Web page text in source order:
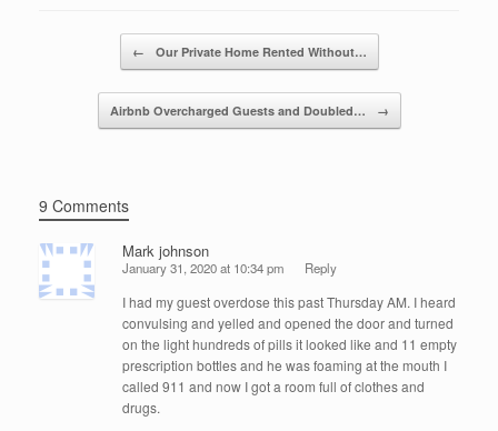
o
dI
n
← Our Private Home Rented Without…
Airbnb Overcharged Guests and Doubled… →
9 Comments
Mark johnson
January 31, 2020 at 10:34 pm Reply
I had my guest overdose this past Thursday AM. I heard
convulsing and yelled and opened the door and turned
on the light hundreds of pills it looked like and 11 empty
prescription bottles and he was foaming at the mouth I
called 911 and now I got a room full of clothes and
drugs.